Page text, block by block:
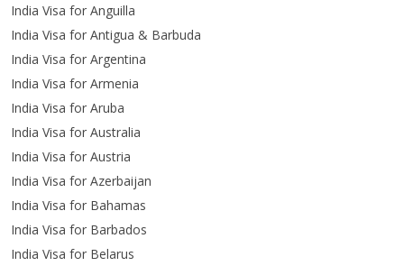
India Visa for Anguilla
India Visa for Antigua & Barbuda
India Visa for Argentina
India Visa for Armenia
India Visa for Aruba
India Visa for Australia
India Visa for Austria
India Visa for Azerbaijan
India Visa for Bahamas
India Visa for Barbados
India Visa for Belarus